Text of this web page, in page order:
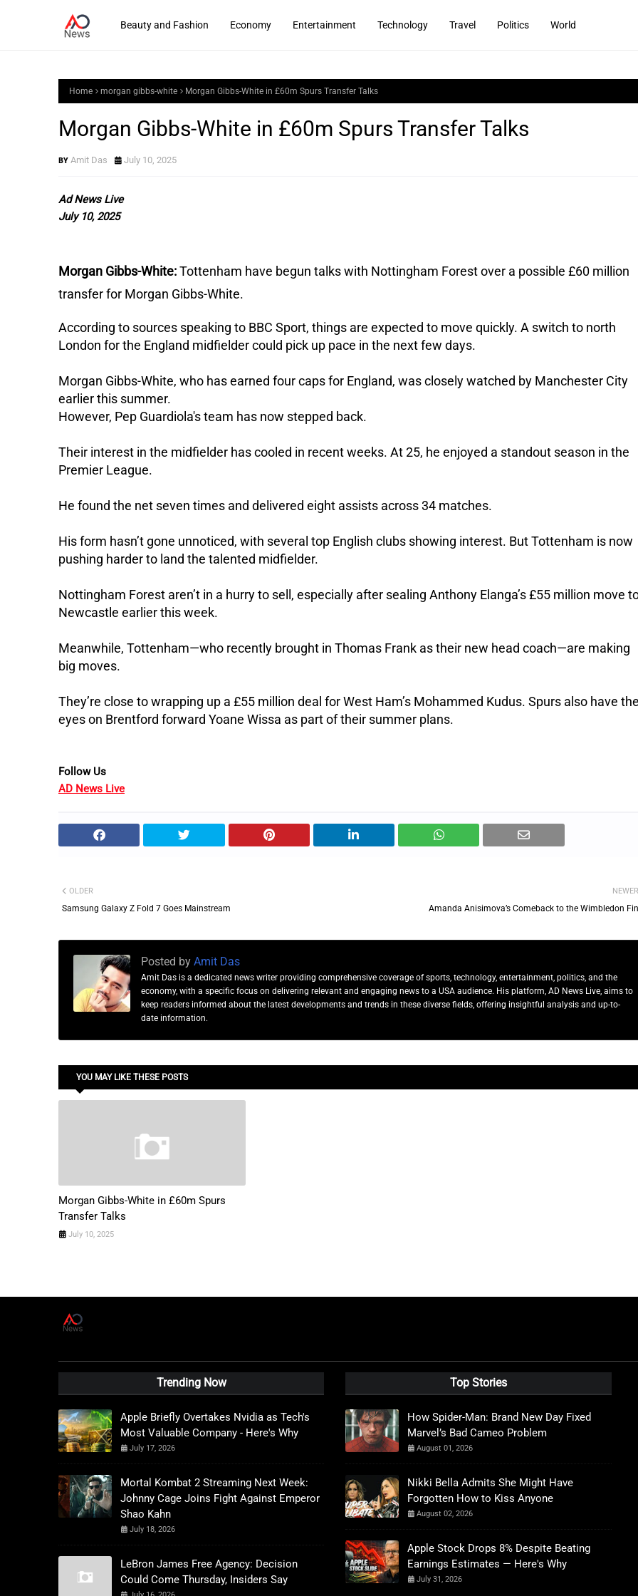
Beauty and Fashion Economy Entertainment Technology Travel Politics World
Home morgan gibbs-white Morgan Gibbs-White in £60m Spurs Transfer Talks
Morgan Gibbs-White in £60m Spurs Transfer Talks
Amit Das July 10, 2025
Ad News Live
July 10, 2025
Morgan Gibbs-White:Tottenham have begun talks with Nottingham Forest over a possible £60 million
transfer for Morgan Gibbs-White.
According to sources speaking to BBC Sport, things are expected to move quickly. A switch to north
London for the England midfielder could pick up pace in the next few days.
Morgan Gibbs-White, who has earned four caps for England, was closely watched by Manchester City
earlier this summer.
However, Pep Guardiola's team has now stepped back.
Their interest in the midfielder has cooled in recent weeks. At 25, he enjoyed a standout season in the
Premier League.
He found the net seven times and delivered eight assists across 34 matches.
His form hasn’t gone unnoticed, with several top English clubs showing interest. But Tottenham is now
pushing harder to land the talented midfielder.
Nottingham Forest aren’t in a hurry to sell, especially after sealing Anthony Elanga’s £55 million move
Newcastle earlier this week.
Meanwhile, Tottenham—who recently brought in Thomas Frank as their new head coach—are making
big moves.
They’re close to wrapping up a £55 million deal for West Ham’s Mohammed Kudus. Spurs also have
eyes on Brentford forward Yoane Wissa as part of their summer plans.
Follow Us
AD News Live
NEWER
Amanda Anisimova’s Comeback to the Wimbledon
OLDER
Samsung Galaxy Z Fold 7 Goes Mainstream
Posted by Amit Das
Amit Das is a dedicated news writer providing comprehensive coverage of sports, technology, entertainment, politics, and the
economy, with a specific focus on delivering relevant and engaging news to a USA audience. His platform, AD News Live, aims to
keep readers informed about the latest developments and trends in these diverse fields, offering insightful analysis and up-to-
date information.
YOU MAY LIKE THESE POSTS
Morgan Gibbs-White in £60m Spurs
Transfer Talks
July 10, 2025
Trending Now
Apple Briefly Overtakes Nvidia as Tech's
Most Valuable Company - Here's Why
July 17, 2026
Mortal Kombat 2 Streaming Next Week:
Johnny Cage Joins Fight Against Emperor
Shao Kahn
July 18, 2026
LeBron James Free Agency: Decision
Could Come Thursday, Insiders Say
Top Stories
How Spider-Man: Brand New Day Fixed
Marvel’s Bad Cameo Problem
August 01, 2026
Nikki Bella Admits She Might Have
Forgotten How to Kiss Anyone
August 02, 2026
Apple Stock Drops 8% Despite Beating
Earnings Estimates — Here's Why
July 31, 2026